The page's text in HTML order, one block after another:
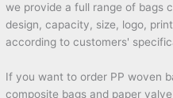
we provide a full range of bags
design, capacity, size, logo,
according to customers'
If you want to order PP woven
composite bags and paper